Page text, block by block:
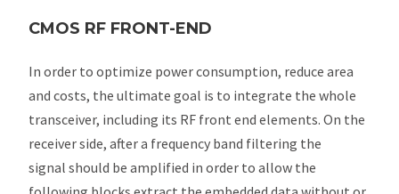
CMOS RF FRONT-END
In order to optimize power consumption, reduce area
and costs, the ultimate goal is to integrate the whole
transceiver, including its RF front end elements. On the
receiver side, after a frequency band filtering the
signal should be amplified in order to allow the